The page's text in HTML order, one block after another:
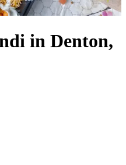
in Denton,